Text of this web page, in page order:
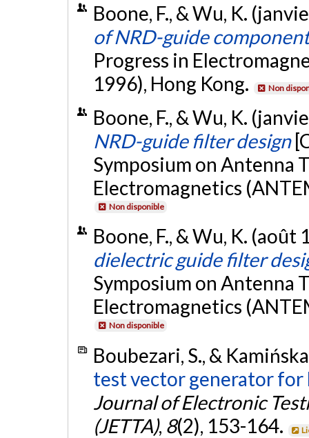
Boone, F., & Wu, K.
of NRD-guide
Progress in
1996), Hong Kong.
Non
Boone, F., & Wu, K.
NRD-guide filter design
Symposium on Antenna
Electromagnetics
Non disponible
Boone, F., & Wu, K. (août
dielectric guide filter
Symposium on Antenna
Electromagnetics
Non disponible
Boubezari, S., &
test vector generator
Journal of Electronic
(JETTA), 8(2), 153-164.